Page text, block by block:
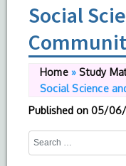
Social
Home»Study
Social Science
Published on 05/